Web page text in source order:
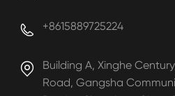
 +8615889725224

Building A, Xinghe
Road, Gangsha